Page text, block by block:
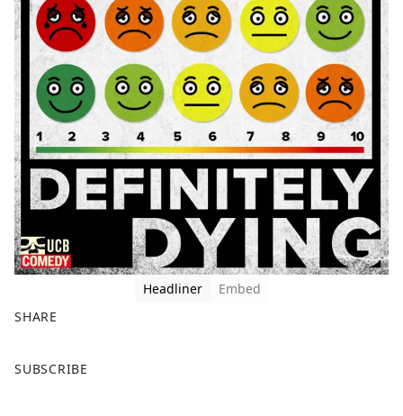
Headliner
Embed
SHARE
a
SUBSCRIBE